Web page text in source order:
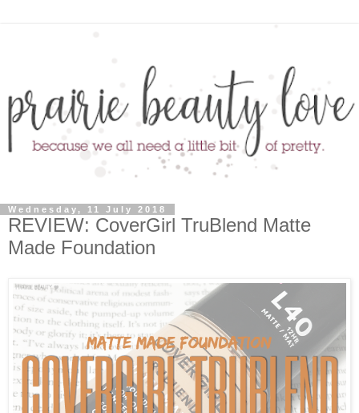
Wednesday, 11 July 2018
REVIEW: CoverGirl TruBlend Matte
Made Foundation